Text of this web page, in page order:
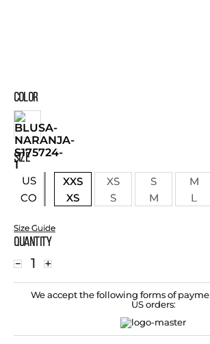
COLOR
SIZE
US
CO
XXS XS S M
XS
S M L
Size Guide
Quantity
＋
－
We accept the following forms of
US orders: